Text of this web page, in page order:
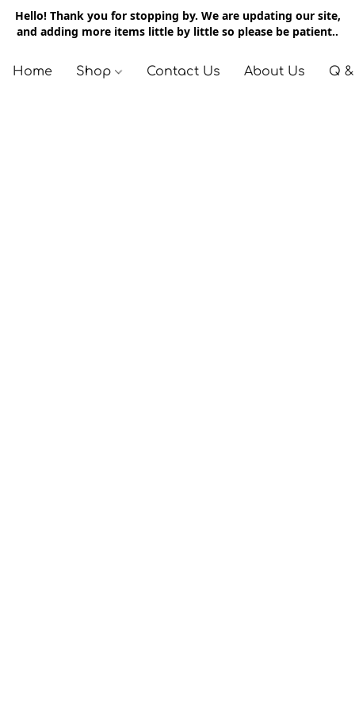
Hello! Thank you for stopping by. We are updating our site,
and adding more items little by little so please be patient..
Home Shop Contact Us About Us Q